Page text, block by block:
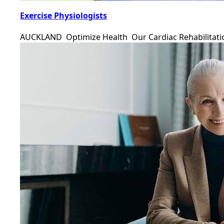
Exercise Physiologists
AUCKLAND Optimize Health Our Cardiac